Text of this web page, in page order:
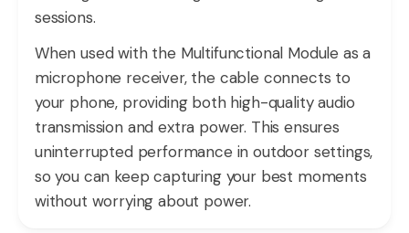
sessions.
When used with the Multifunctional Module as a
microphone receiver, the cable connects to
your phone, providing both high-quality audio
transmission and extra power. This ensures
uninterrupted performance in outdoor settings,
so you can keep capturing your best moments
without worrying about power.